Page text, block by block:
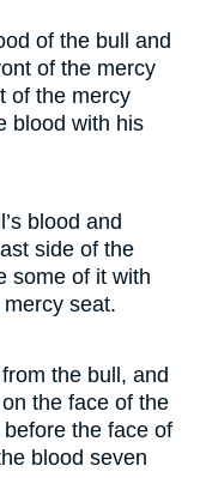
of the bull and
of the mercy
of the mercy
blood with his
blood and
side of the
some of it with
seat.
the bull, and
the face of the
before the face of
blood seven